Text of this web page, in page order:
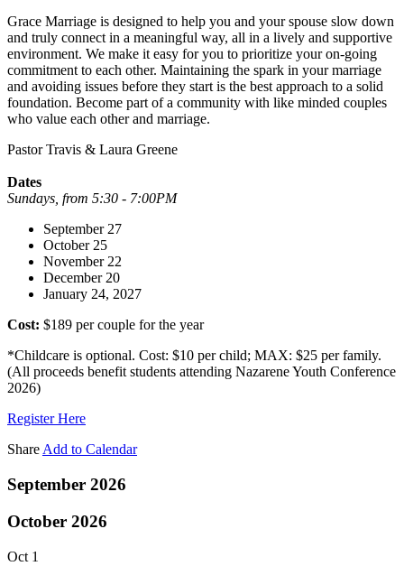
Grace Marriage is designed to help you and your spouse slow down
and truly connect in a meaningful way, all in a lively and supportive
environment. We make it easy for you to prioritize your on-going
commitment to each other. Maintaining the spark in your marriage
and avoiding issues before they start is the best approach to a solid
foundation. Become part of a community with like minded couples
who value each other and marriage.
Pastor Travis & Laura Greene
Dates
Sundays, from 5:30 - 7:00PM
September 27
October 25
November 22
December 20
January 24, 2027
Cost: $189 per couple for the year
*Childcare is optional. Cost: $10 per child; MAX: $25 per family.
(All proceeds benefit students attending Nazarene Youth Conference
2026)
Register Here
ShareAdd to Calendar
September 2026
October 2026
Oct 1